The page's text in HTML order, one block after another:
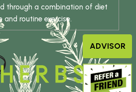
through a combination of diet
and routine exercise.
ADVISOR